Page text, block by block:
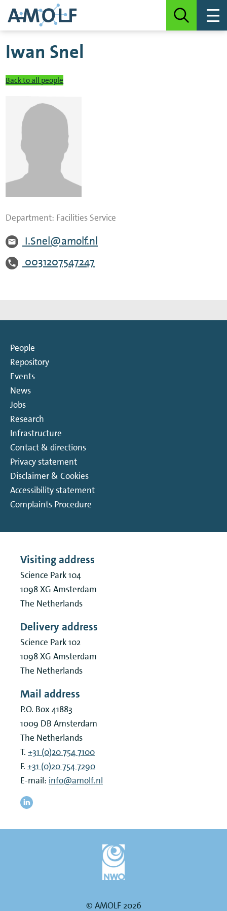
Iwan Snel
Back to all people
Department: Facilities Service
I.Snel@amolf.nl
0031207547247
People
Repository
Events
News
Jobs
Research
Infrastructure
Contact & directions
Privacy statement
Disclaimer & Cookies
Accessibility statement
Complaints Procedure
Visiting address
Science Park 104
1098 XG Amsterdam
The Netherlands
Delivery address
Science Park 102
1098 XG Amsterdam
The Netherlands
Mail address
P.O. Box 41883
1009 DB Amsterdam
The Netherlands
T. +31 (0)20 754 7100
F. +31 (0)20 754 7290
E-mail: info@amolf.nl
© AMOLF 2026